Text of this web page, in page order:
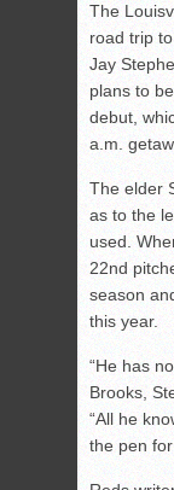
The
road trip
Jay
plans to
debut,
a.m.
The elder
as to the
used.
22nd
season
this year.
“He has
Brooks,
“All he
the pen for